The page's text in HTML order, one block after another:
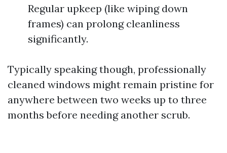
Regular upkeep (like wiping down
frames) can prolong cleanliness
significantly.
Typically speaking though, professionally
cleaned windows might remain pristine for
anywhere between two weeks up to three
months before needing another scrub.